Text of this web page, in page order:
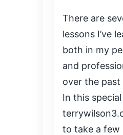
There are
lessons I’ve
both in my
and
over the past
In this
to take a few